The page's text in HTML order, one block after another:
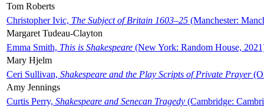
Tom Roberts
Christopher Ivic, The Subject of Britain 1603–25 (Manchester:
Margaret Tudeau-Clayton
Emma Smith, This is Shakespeare (New York: Random House,
Mary Hjelm
Ceri Sullivan, Shakespeare and the Play Scripts of Private Prayer
Amy Jennings
Curtis Perry, Shakespeare and Senecan Tragedy (Cambridge: